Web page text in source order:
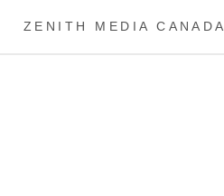
ZENITH MEDIA CANADA